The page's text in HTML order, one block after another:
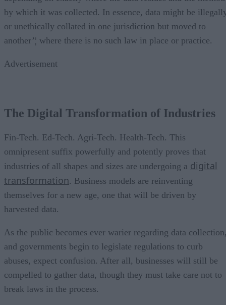
by which it was collected. In essence, data might be
or unethically collated in one jurisdiction but moved to
another’¦ where there is no such law in place or practice.
Advertisement
The Digital Transformation of Industries
Fin-Tech. Ed-Tech. Agri-Tech. Health-Tech. This
omnipresent suffix powerfully and potently proves that
industries of all shapes and sizes are undergoing a digital
transformation. Business models are reinventing
themselves for a new age, one that will be driven by
harvested data.
As the public becomes ever warier regarding data
and governments begin to legislate regulations to curb
abuses, expect confusion. After all, businesses will still be
compelled to gather data, though they must take care not to
break laws in the process.